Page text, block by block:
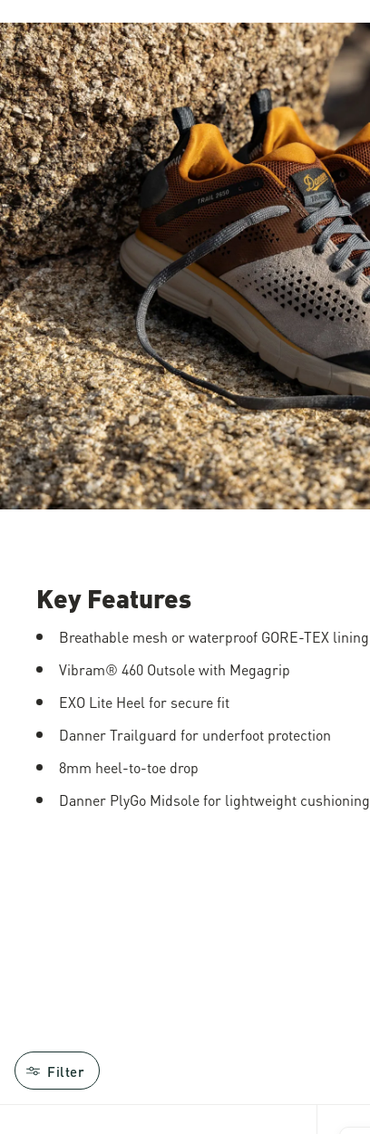
Key Features
Breathable mesh or waterproof GORE-TEX lining
Vibram® 460 Outsole with Megagrip
EXO Lite Heel for secure fit
Danner Trailguard for underfoot protection
8mm heel-to-toe drop
Danner PlyGo Midsole for lightweight cushioning
Filter